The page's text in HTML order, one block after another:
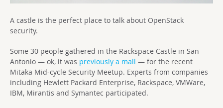
A castle is the perfect place to talk about OpenStack
security.
Some 30 people gathered in the Rackspace Castle in San
Antonio — ok, it was previously a mall — for the recent
Mitaka Mid-cycle Security Meetup. Experts from companies
including Hewlett Packard Enterprise, Rackspace, VMWare,
IBM, Mirantis and Symantec participated.